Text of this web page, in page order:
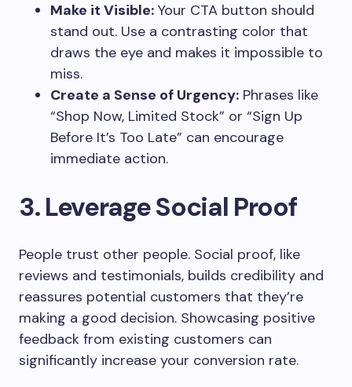
Make it Visible: Your CTA button should
stand out. Use a contrasting color that
draws the eye and makes it impossible to
miss.
Create a Sense of Urgency: Phrases like
“Shop Now, Limited Stock” or “Sign Up
Before It’s Too Late” can encourage
immediate action.
3. Leverage Social Proof
People trust other people. Social proof, like
reviews and testimonials, builds credibility and
reassures potential customers that they’re
making a good decision. Showcasing positive
feedback from existing customers can
significantly increase your conversion rate.